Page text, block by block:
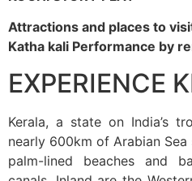
Attractions and places to
Katha kali Performance by
EXPERIENCE
Kerala, a state on India’s
nearly 600km of Arabian Sea
palm-lined beaches and